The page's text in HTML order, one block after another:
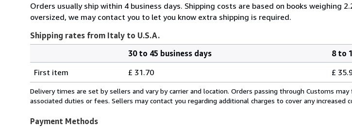
Orders usually ship within 4 business days. Shipping costs are based on books weighing
oversized, we may contact you to let you know extra shipping is required.
Shipping rates from Italy to U.S.A.
rates
from
Italy
U.S.A.
30 to 45 business days
8 to
First item
£ 31.70 £
Delivery times are set by sellers and vary by carrier and location. Orders passing through Customs
associated duties or fees. Sellers may contact you regarding additional charges to cover any increased
Payment Methods